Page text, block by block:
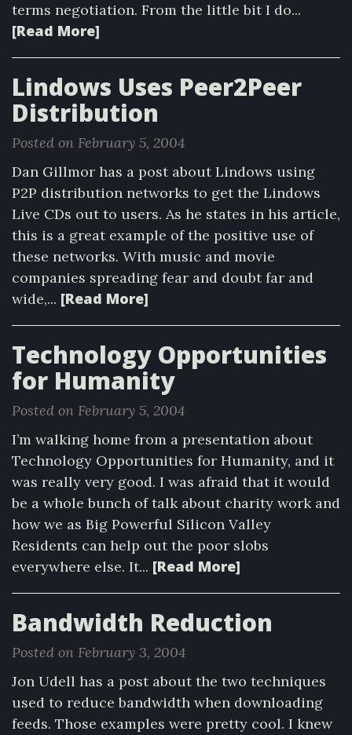
terms negotiation. From the little bit I do...
[Read More]
Lindows Uses Peer2Peer
Distribution
Posted on February 5, 2004
Dan Gillmor has a post about Lindows using
P2P distribution networks to get the Lindows
Live CDs out to users. As he states in his article,
this is a great example of the positive use of
these networks. With music and movie
companies spreading fear and doubt far and
wide,... [Read More]
Technology Opportunities
for Humanity
Posted on February 5, 2004
I’m walking home from a presentation about
Technology Opportunities for Humanity, and it
was really very good. I was afraid that it would
be a whole bunch of talk about charity work and
how we as Big Powerful Silicon Valley
Residents can help out the poor slobs
everywhere else. It... [Read More]
Bandwidth Reduction
Posted on February 3, 2004
Jon Udell has a post about the two techniques
used to reduce bandwidth when downloading
feeds. Those examples were pretty cool. I knew